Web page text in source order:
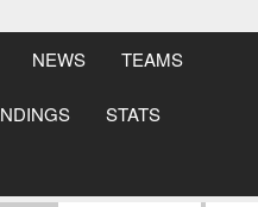
NEWS TEAMS
STATS